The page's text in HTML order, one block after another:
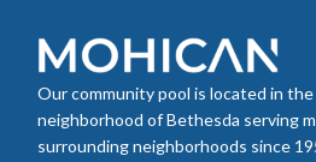
Our community pool is located in the
neighborhood of Bethesda serving
surrounding neighborhoods since